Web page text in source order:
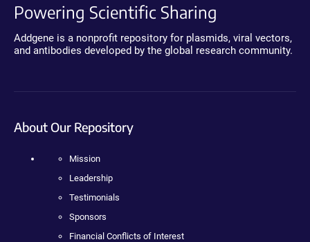
Powering Scientific Sharing
Addgene is a nonprofit repository for plasmids, viral vectors,
and antibodies developed by the global research community.
About Our Repository
Mission
Leadership
Testimonials
Sponsors
Financial Conflicts of Interest